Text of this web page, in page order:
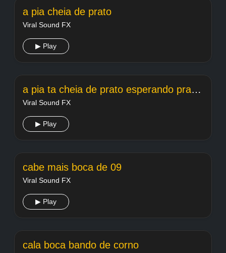
a pia cheia de prato
Viral Sound FX
▶ Play
a pia ta cheia de prato esperando pra lavar
Viral Sound FX
▶ Play
cabe mais boca de 09
Viral Sound FX
▶ Play
cala boca bando de corno